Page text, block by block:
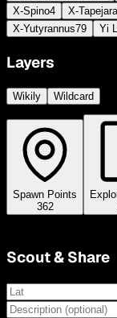
X-Spino4 X-Tapejara
X-Yutyrannus79 Yi
Layers
Wikily Wildcard
Spawn Points
362
Scout & Share